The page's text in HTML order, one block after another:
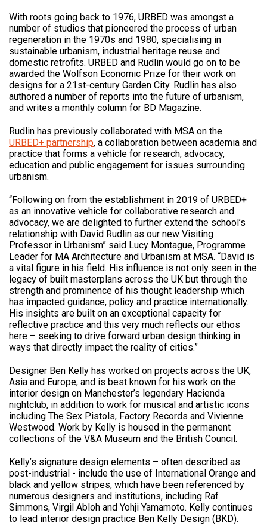
With roots going back to 1976, URBED was amongst a
number of studios that pioneered the process of urban
regeneration in the 1970s and 1980, specialising in
sustainable urbanism, industrial heritage reuse and
domestic retrofits. URBED and Rudlin would go on to be
awarded the Wolfson Economic Prize for their work on
designs for a 21st-century Garden City. Rudlin has also
authored a number of reports into the future of urbanism,
and writes a monthly column for BD Magazine.
Rudlin has previously collaborated with MSA on the
URBED+ partnership, a collaboration between academia and
practice that forms a vehicle for research, advocacy,
education and public engagement for issues surrounding
urbanism.
“Following on from the establishment in 2019 of URBED+
as an innovative vehicle for collaborative research and
advocacy, we are delighted to further extend the school’s
relationship with David Rudlin as our new Visiting
Professor in Urbanism” said Lucy Montague, Programme
Leader for MA Architecture and Urbanism at MSA. “David is
a vital figure in his field. His influence is not only seen in the
legacy of built masterplans across the UK but through the
strength and prominence of his thought leadership which
has impacted guidance, policy and practice internationally.
His insights are built on an exceptional capacity for
reflective practice and this very much reflects our ethos
here – seeking to drive forward urban design thinking in
ways that directly impact the reality of cities.”
Designer Ben Kelly has worked on projects across the UK,
Asia and Europe, and is best known for his work on the
interior design on Manchester’s legendary Hacienda
nightclub, in addition to work for musical and artistic icons
including The Sex Pistols, Factory Records and Vivienne
Westwood. Work by Kelly is housed in the permanent
collections of the V&A Museum and the British Council.
Kelly’s signature design elements – often described as
post-industrial - include the use of International Orange and
black and yellow stripes, which have been referenced by
numerous designers and institutions, including Raf
Simmons, Virgil Abloh and Yohji Yamamoto. Kelly continues
to lead interior design practice Ben Kelly Design (BKD).